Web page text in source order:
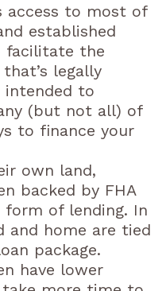
access to most of
established
facilitate the
legally
intended to
(but not all) of
to finance your
own land,
backed by FHA
form of lending. In
and home are tied
package.
have lower